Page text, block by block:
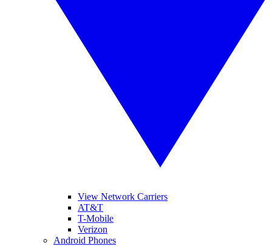
View Network Carriers
AT&T
T-Mobile
Verizon
Android Phones